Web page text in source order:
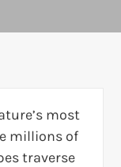
most
millions of
traverse